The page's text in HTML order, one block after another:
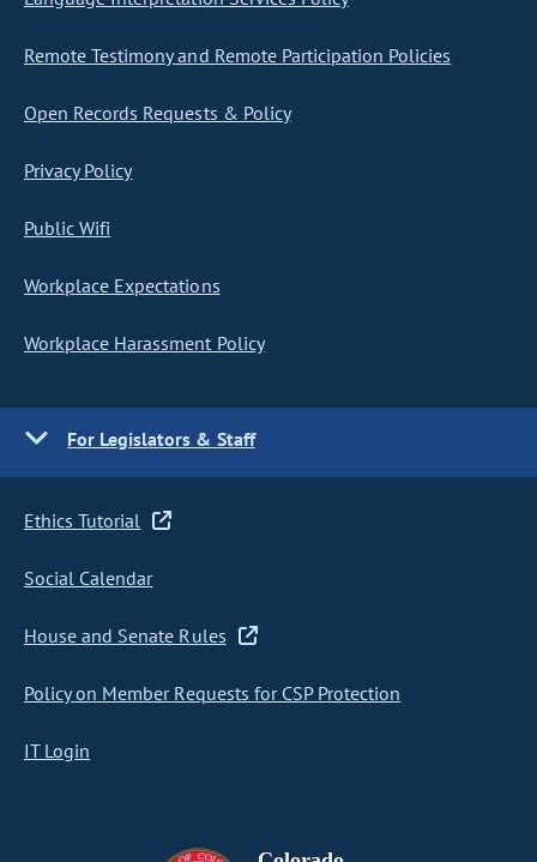
Remote Testimony and Remote Participation Policies
Open Records Requests & Policy
Privacy Policy
Public Wifi
Workplace Expectations
Workplace Harassment Policy
For Legislators & Staff
Ethics Tutorial
Social Calendar
House and Senate Rules
Policy on Member Requests for CSP Protection
IT Login